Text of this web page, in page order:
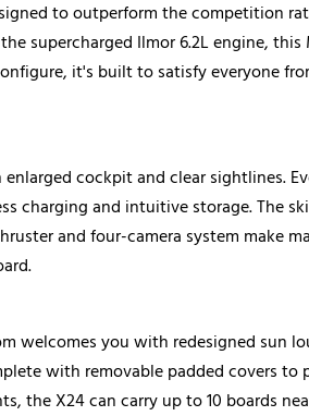
to outperform the competition
supercharged Ilmor 6.2L engine,
it's built to satisfy everyone
cockpit and clear sightlines.
charging and intuitive storage. The
and four-camera system make
welcomes you with redesigned sun
with removable padded covers
the X24 can carry up to 10 boards